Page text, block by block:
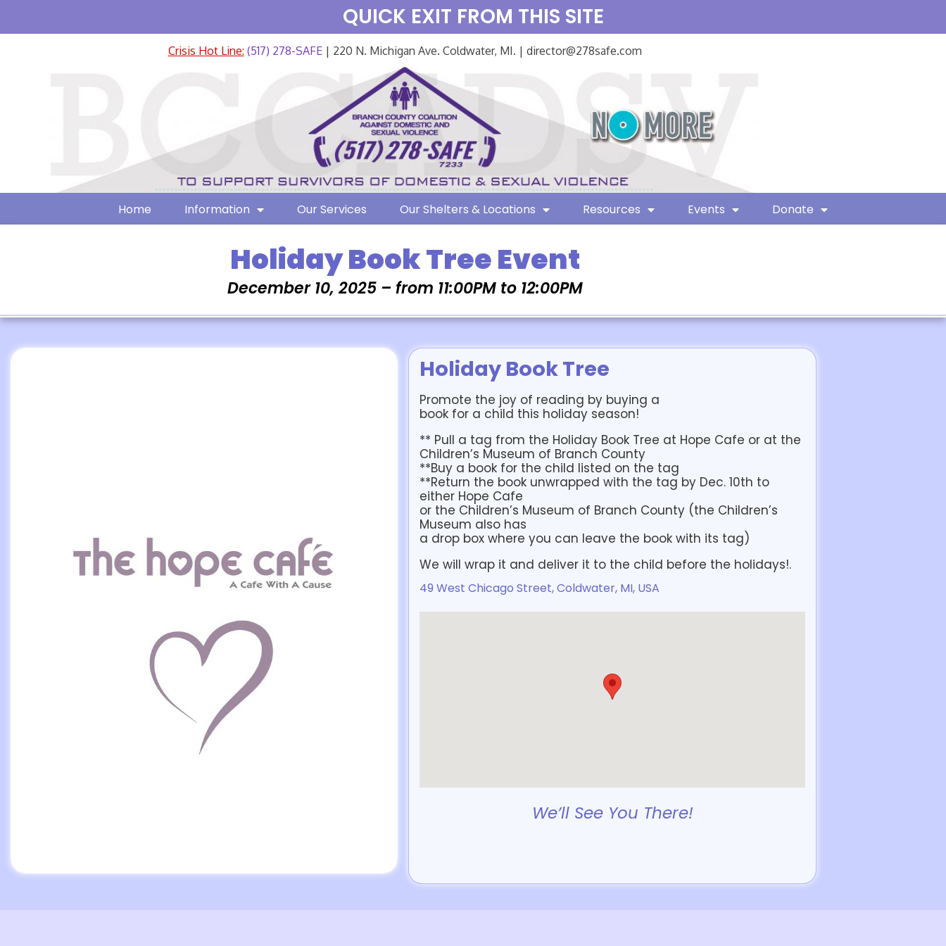
QUICK EXIT FROM THIS SITE
Crisis Hot Line:(517) 278-SAFE| 220 N. Michigan Ave. Coldwater, MI. | director@278safe.com
Home Information Our Services Our Shelters & Locations Resources Events Donate
Holiday Book Tree Event
December 10, 2025 – from 11:00PM to 12:00PM
Holiday Book Tree
Promote the joy of reading by buying a
book for a child this holiday season!
** Pull a tag from the Holiday Book Tree at Hope Cafe or at the
Children’s Museum of Branch County
**Buy a book for the child listed on the tag
**Return the book unwrapped with the tag by Dec. 10th to
either Hope Cafe
or the Children’s Museum of Branch County (the Children’s
Museum also has
a drop box where you can leave the book with its tag)
We will wrap it and deliver it to the child before the holidays!.
49 West Chicago Street, Coldwater, MI, USA
We’ll See You There!